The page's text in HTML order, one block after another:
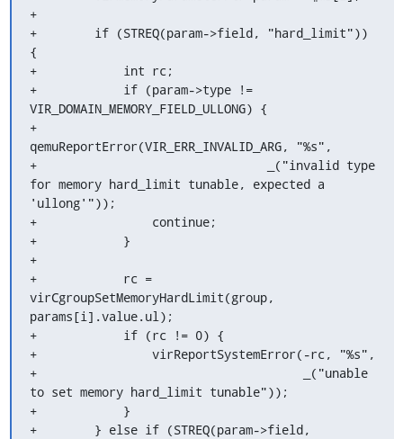
+
+        if (STREQ(param->field, "hard_limit"))
{
+            int rc;
+            if (param->type !=
VIR_DOMAIN_MEMORY_FIELD_ULLONG) {
+
qemuReportError(VIR_ERR_INVALID_ARG, "%s",
+                                _("invalid type
for memory hard_limit tunable, expected a
'ullong'"));
+                continue;
+            }
+
+            rc =
virCgroupSetMemoryHardLimit(group,
params[i].value.ul);
+            if (rc != 0) {
+                virReportSystemError(-rc, "%s",
+                                     _("unable
to set memory hard_limit tunable"));
+            }
+        } else if (STREQ(param->field,